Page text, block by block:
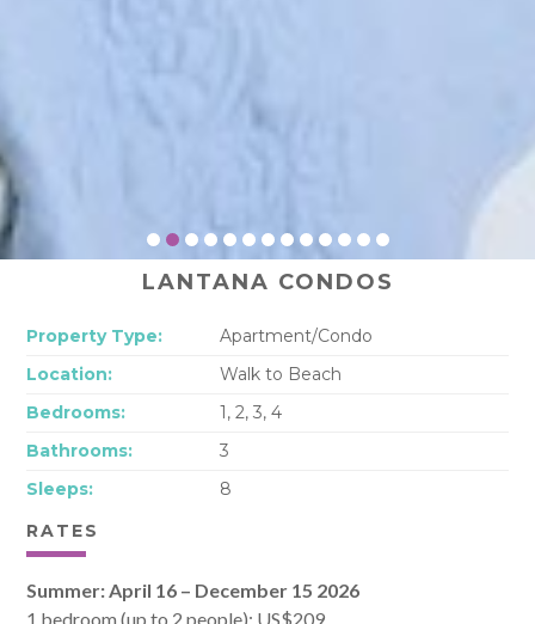
LANTANA CONDOS
Property Type:
Apartment/Condo
Location:
Walk to Beach
Bedrooms:
1, 2, 3, 4
Bathrooms:
3
Sleeps:
8
RATES
Summer: April 16 – December 15 2026
1 bedroom (up to 2 people): US$209